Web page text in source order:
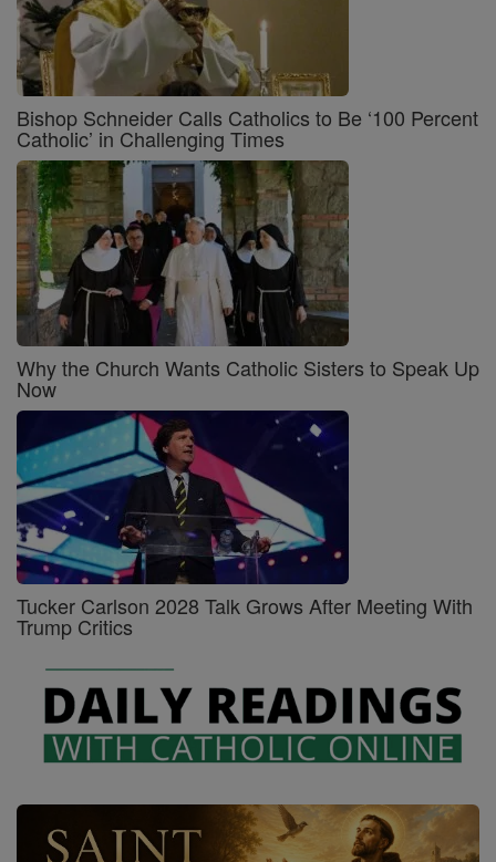
Bishop Schneider Calls Catholics to Be ‘100 Percent
Catholic’ in Challenging Times
Why the Church Wants Catholic Sisters to Speak Up
Now
Tucker Carlson 2028 Talk Grows After Meeting With
Trump Critics